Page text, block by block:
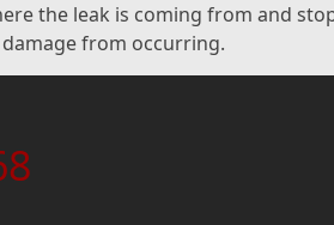
the leak is coming from and
damage from occurring.